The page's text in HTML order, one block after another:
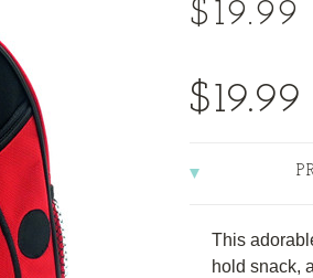
$19.99
$19.99
This
hold snack,